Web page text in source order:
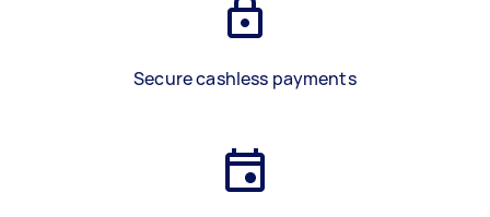
Secure cashless payments